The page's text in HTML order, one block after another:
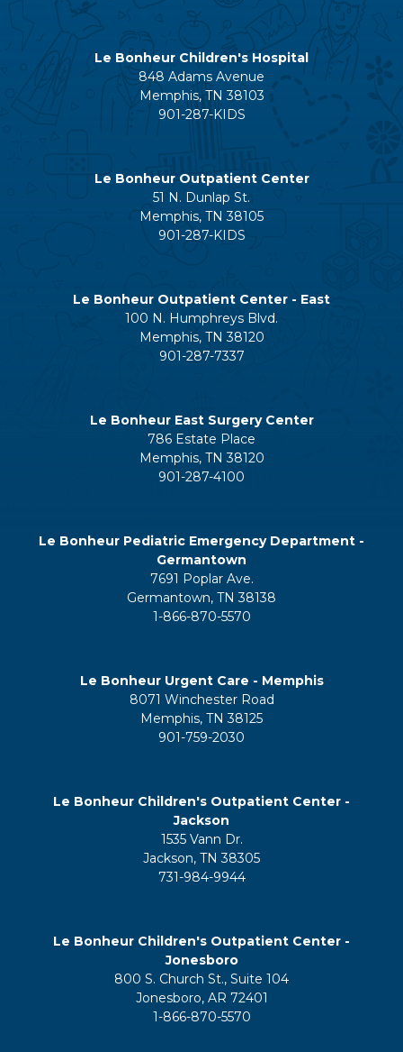
Le Bonheur Children's Hospital
848 Adams Avenue
Memphis, TN 38103
901-287-KIDS
Le Bonheur Outpatient Center
51 N. Dunlap St.
Memphis, TN 38105
901-287-KIDS
Le Bonheur Outpatient Center - East
100 N. Humphreys Blvd.
Memphis, TN 38120
901-287-7337
Le Bonheur East Surgery Center
786 Estate Place
Memphis, TN 38120
901-287-4100
Le Bonheur Pediatric Emergency Department -
Germantown
7691 Poplar Ave.
Germantown, TN 38138
1-866-870-5570
Le Bonheur Urgent Care - Memphis
8071 Winchester Road
Memphis, TN 38125
901-759-2030
Le Bonheur Children's Outpatient Center -
Jackson
1535 Vann Dr.
Jackson, TN 38305
731-984-9944
Le Bonheur Children's Outpatient Center -
Jonesboro
800 S. Church St., Suite 104
Jonesboro, AR 72401
1-866-870-5570